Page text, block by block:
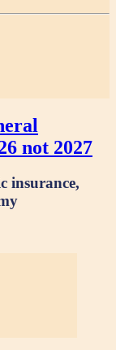
not 2027
insurance,